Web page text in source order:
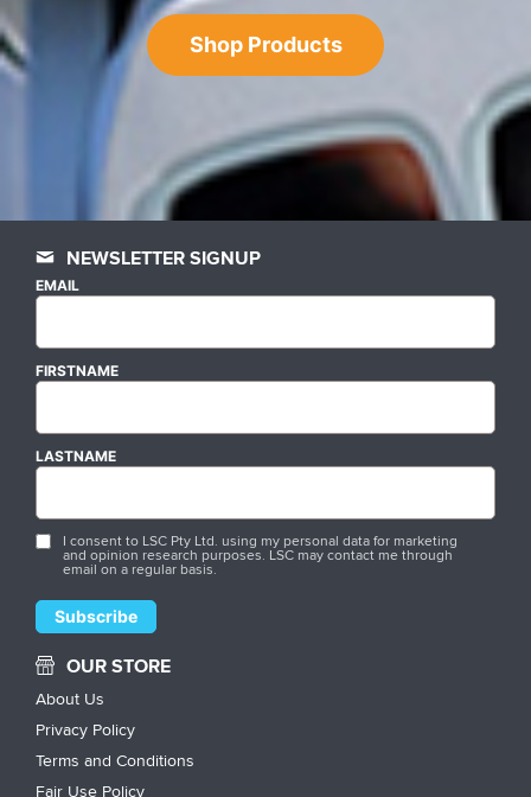
Shop Products
NEWSLETTER SIGNUP
EMAIL
FIRSTNAME
LASTNAME
I consent to LSC Pty Ltd. using my personal data for marketing
and opinion research purposes. LSC may contact me through
email on a regular basis.
OUR STORE
About Us
Privacy Policy
Terms and Conditions
Fair Use Policy